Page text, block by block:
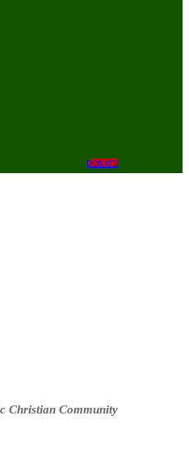
DONATE
Christian Community